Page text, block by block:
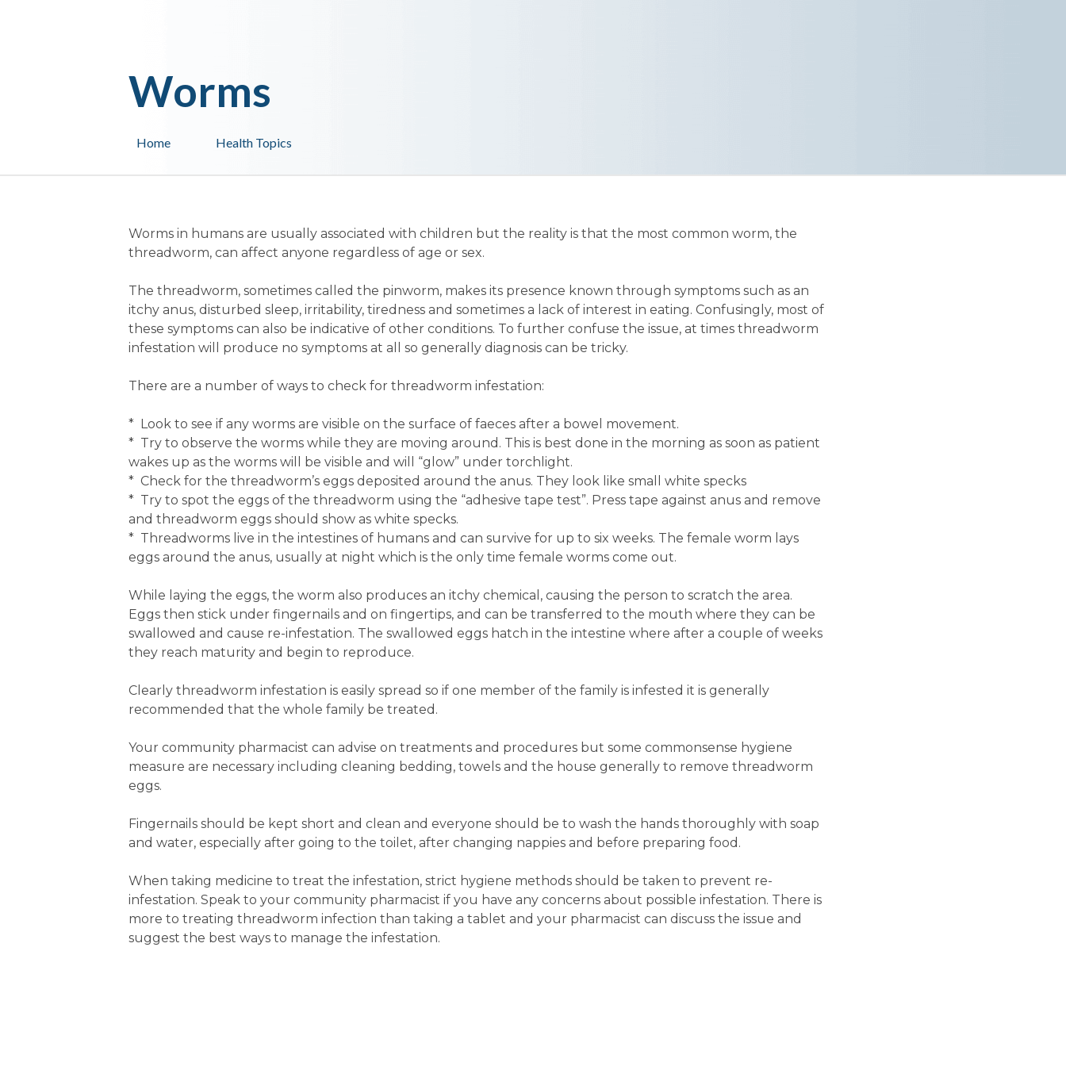
Health Topics
Home
Worms
Worms in humans are usually associated with children but the reality is that the most common worm, the
threadworm, can affect anyone regardless of age or sex.
The threadworm, sometimes called the pinworm, makes its presence known through symptoms such as an
itchy anus, disturbed sleep, irritability, tiredness and sometimes a lack of interest in eating. Confusingly, most of
these symptoms can also be indicative of other conditions. To further confuse the issue, at times threadworm
infestation will produce no symptoms at all so generally diagnosis can be tricky.
There are a number of ways to check for threadworm infestation:
* Look to see if any worms are visible on the surface of faeces after a bowel movement.
* Try to observe the worms while they are moving around. This is best done in the morning as soon as patient
wakes up as the worms will be visible and will “glow” under torchlight.
* Check for the threadworm’s eggs deposited around the anus. They look like small white specks
* Try to spot the eggs of the threadworm using the “adhesive tape test”. Press tape against anus and remove
and threadworm eggs should show as white specks.
* Threadworms live in the intestines of humans and can survive for up to six weeks. The female worm lays
eggs around the anus, usually at night which is the only time female worms come out.
While laying the eggs, the worm also produces an itchy chemical, causing the person to scratch the area.
Eggs then stick under fingernails and on fingertips, and can be transferred to the mouth where they can be
swallowed and cause re-infestation. The swallowed eggs hatch in the intestine where after a couple of weeks
they reach maturity and begin to reproduce.
Clearly threadworm infestation is easily spread so if one member of the family is infested it is generally
recommended that the whole family be treated.
Your community pharmacist can advise on treatments and procedures but some commonsense hygiene
measure are necessary including cleaning bedding, towels and the house generally to remove threadworm
eggs.
Fingernails should be kept short and clean and everyone should be to wash the hands thoroughly with soap
and water, especially after going to the toilet, after changing nappies and before preparing food.
When taking medicine to treat the infestation, strict hygiene methods should be taken to prevent re-
infestation. Speak to your community pharmacist if you have any concerns about possible infestation. There is
more to treating threadworm infection than taking a tablet and your pharmacist can discuss the issue and
suggest the best ways to manage the infestation.